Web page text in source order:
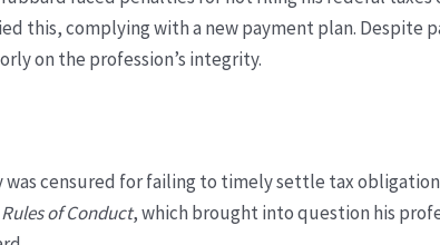
this, complying with a new payment plan. Despite
on the profession’s integrity.
was censured for failing to timely settle tax
Rules of Conduct, which brought into question his